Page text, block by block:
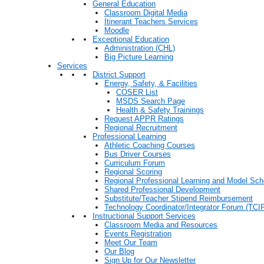
General Education
Classroom Digital Media
Itinerant Teachers Services
Moodle
Exceptional Education
Administration (CHL)
Big Picture Learning
Services
District Support
Energy, Safety, & Facilities
COSER List
MSDS Search Page
Health & Safety Trainings
Request APPR Ratings
Regional Recruitment
Professional Learning
Athletic Coaching Courses
Bus Driver Courses
Curriculum Forum
Regional Scoring
Regional Professional Learning and Model
Shared Professional Development
Substitute/Teacher Stipend Reimbursement
Technology Coordinator/Integrator Forum
Instructional Support Services
Classroom Media and Resources
Events Registration
Meet Our Team
Our Blog
Sign Up for Our Newsletter